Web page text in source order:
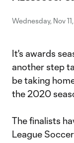
Wednesday, Nov
It's awards
another step
be taking
the 2020
The finalists
League